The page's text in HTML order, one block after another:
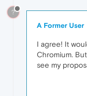
?
A Former User
I agree! It
Chromium.
see my